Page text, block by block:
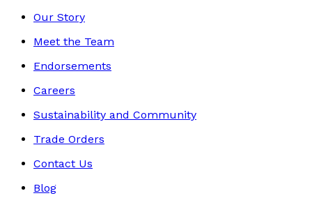
Our Story
Meet the Team
Endorsements
Careers
Sustainability and Community
Trade Orders
Contact Us
Blog